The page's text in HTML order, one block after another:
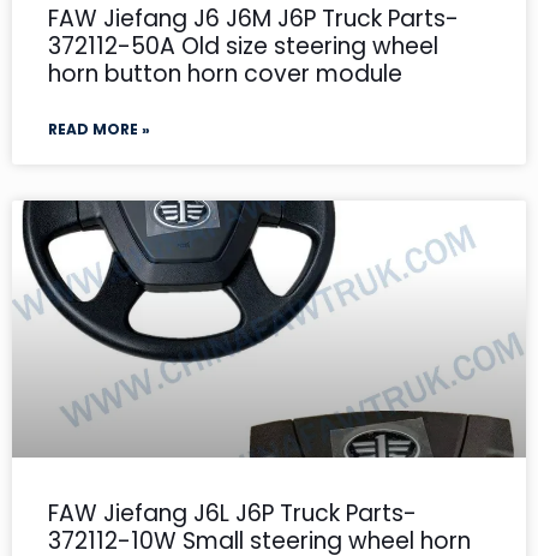
FAW Jiefang J6 J6M J6P Truck Parts-
372112-50A Old size steering wheel
horn button horn cover module
READ MORE »
FAW Jiefang J6L J6P Truck Parts-
372112-10W Small steering wheel horn